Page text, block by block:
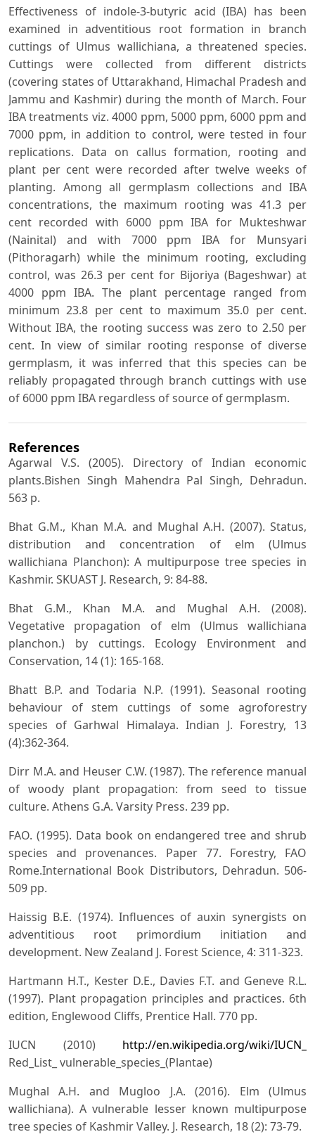
Effectiveness of indole-3-butyric acid (IBA) has been
examined in adventitious root formation in branch
cuttings of Ulmus wallichiana, a threatened species.
Cuttings were collected from different districts
(covering states of Uttarakhand, Himachal Pradesh and
Jammu and Kashmir) during the month of March. Four
IBA treatments viz. 4000 ppm, 5000 ppm, 6000 ppm and
7000 ppm, in addition to control, were tested in four
replications. Data on callus formation, rooting and
plant per cent were recorded after twelve weeks of
planting. Among all germplasm collections and IBA
concentrations, the maximum rooting was 41.3 per
cent recorded with 6000 ppm IBA for Mukteshwar
(Nainital) and with 7000 ppm IBA for Munsyari
(Pithoragarh) while the minimum rooting, excluding
control, was 26.3 per cent for Bijoriya (Bageshwar) at
4000 ppm IBA. The plant percentage ranged from
minimum 23.8 per cent to maximum 35.0 per cent.
Without IBA, the rooting success was zero to 2.50 per
cent. In view of similar rooting response of diverse
germplasm, it was inferred that this species can be
reliably propagated through branch cuttings with use
of 6000 ppm IBA regardless of source of germplasm.
References
Agarwal V.S. (2005). Directory of Indian economic
plants.Bishen Singh Mahendra Pal Singh, Dehradun.
563 p.
Bhat G.M., Khan M.A. and Mughal A.H. (2007). Status,
distribution and concentration of elm (Ulmus
wallichiana Planchon): A multipurpose tree species in
Kashmir. SKUAST J. Research, 9: 84-88.
Bhat G.M., Khan M.A. and Mughal A.H. (2008).
Vegetative propagation of elm (Ulmus wallichiana
planchon.) by cuttings. Ecology Environment and
Conservation, 14 (1): 165-168.
Bhatt B.P. and Todaria N.P. (1991). Seasonal rooting
behaviour of stem cuttings of some agroforestry
species of Garhwal Himalaya. Indian J. Forestry, 13
(4):362-364.
Dirr M.A. and Heuser C.W. (1987). The reference manual
of woody plant propagation: from seed to tissue
culture. Athens G.A. Varsity Press. 239 pp.
FAO. (1995). Data book on endangered tree and shrub
species and provenances. Paper 77. Forestry, FAO
Rome.International Book Distributors, Dehradun. 506-
509 pp.
Haissig B.E. (1974). Influences of auxin synergists on
adventitious root primordium initiation and
development. New Zealand J. Forest Science, 4: 311-323.
Hartmann H.T., Kester D.E., Davies F.T. and Geneve R.L.
(1997). Plant propagation principles and practices. 6th
edition, Englewood Cliffs, Prentice Hall. 770 pp.
IUCN (2010) http://en.wikipedia.org/wiki/IUCN_
Red_List_ vulnerable_species_(Plantae)
Mughal A.H. and Mugloo J.A. (2016). Elm (Ulmus
wallichiana). A vulnerable lesser known multipurpose
tree species of Kashmir Valley. J. Research, 18 (2): 73-79.